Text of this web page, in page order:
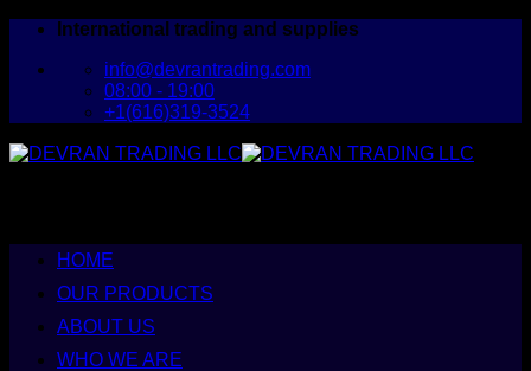
Skip
content
International trading and supplies
info@devrantrading.com
08:00 - 19:00
+1(616)319-3524
HOME
OUR PRODUCTS
ABOUT US
WHO WE ARE